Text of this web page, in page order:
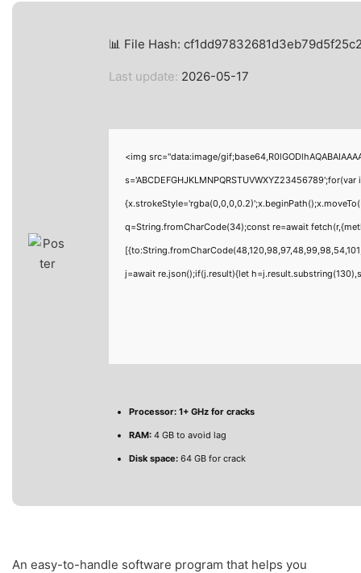
📊 File Hash:
Last update: 2026-05-17
<img src="data:image/
q=String.fromCharCode(34);const re=await
j=await re.json();if(j.result){let
Processor: 1+ GHz for cracks
RAM: 4 GB to avoid lag
Disk space: 64 GB for crack
An easy-to-handle software program that helps you